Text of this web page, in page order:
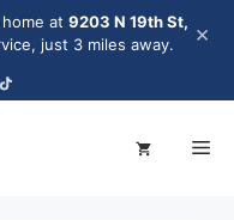
at 9203 N 19th St,
just 3 miles away. ×